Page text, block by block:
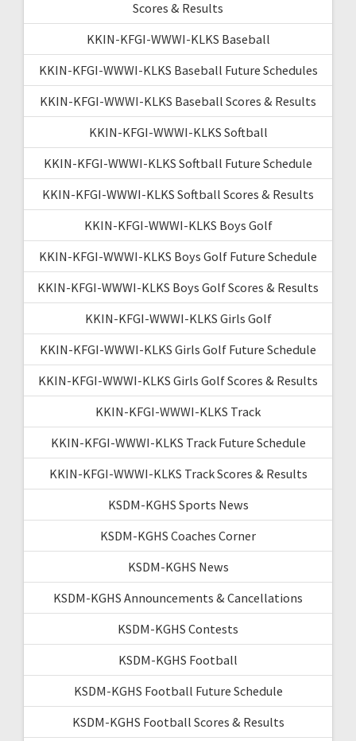
Scores & Results
KKIN-KFGI-WWWI-KLKS Baseball
KKIN-KFGI-WWWI-KLKS Baseball Future Schedules
KKIN-KFGI-WWWI-KLKS Baseball Scores & Results
KKIN-KFGI-WWWI-KLKS Softball
KKIN-KFGI-WWWI-KLKS Softball Future Schedule
KKIN-KFGI-WWWI-KLKS Softball Scores & Results
KKIN-KFGI-WWWI-KLKS Boys Golf
KKIN-KFGI-WWWI-KLKS Boys Golf Future Schedule
KKIN-KFGI-WWWI-KLKS Boys Golf Scores & Results
KKIN-KFGI-WWWI-KLKS Girls Golf
KKIN-KFGI-WWWI-KLKS Girls Golf Future Schedule
KKIN-KFGI-WWWI-KLKS Girls Golf Scores & Results
KKIN-KFGI-WWWI-KLKS Track
KKIN-KFGI-WWWI-KLKS Track Future Schedule
KKIN-KFGI-WWWI-KLKS Track Scores & Results
KSDM-KGHS Sports News
KSDM-KGHS Coaches Corner
KSDM-KGHS News
KSDM-KGHS Announcements & Cancellations
KSDM-KGHS Contests
KSDM-KGHS Football
KSDM-KGHS Football Future Schedule
KSDM-KGHS Football Scores & Results